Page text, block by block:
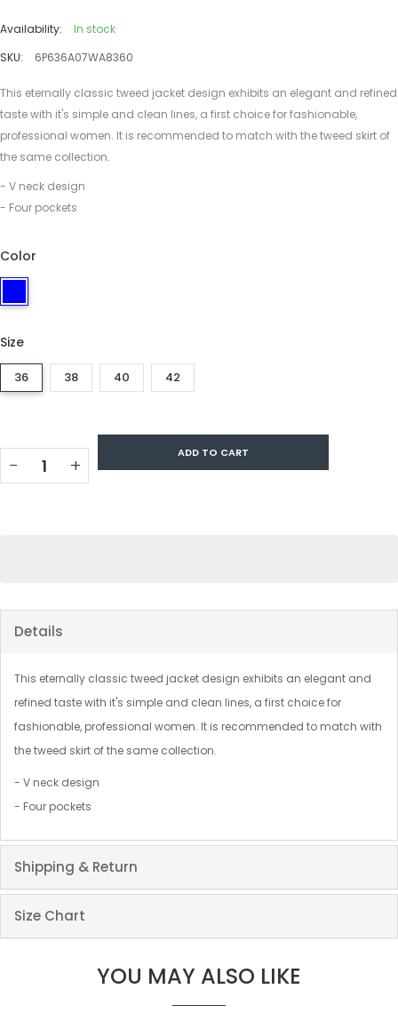
Availability:
In stock
SKU:
6P636A07WA8360
This eternally classic tweed jacket design exhibits an elegant and refined
taste with it's simple and clean lines, a first choice for fashionable,
professional women. It is recommended to match with the tweed skirt of
the same collection.
- V neck design
- Four pockets
Color
Size
36 38 40 42
− +
ADD TO CART
Details
This eternally classic tweed jacket design exhibits an elegant and
refined taste with it's simple and clean lines, a first choice for
fashionable, professional women. It is recommended to match with
the tweed skirt of the same collection.
- V neck design
- Four pockets
Shipping & Return
Size Chart
YOU MAY ALSO LIKE